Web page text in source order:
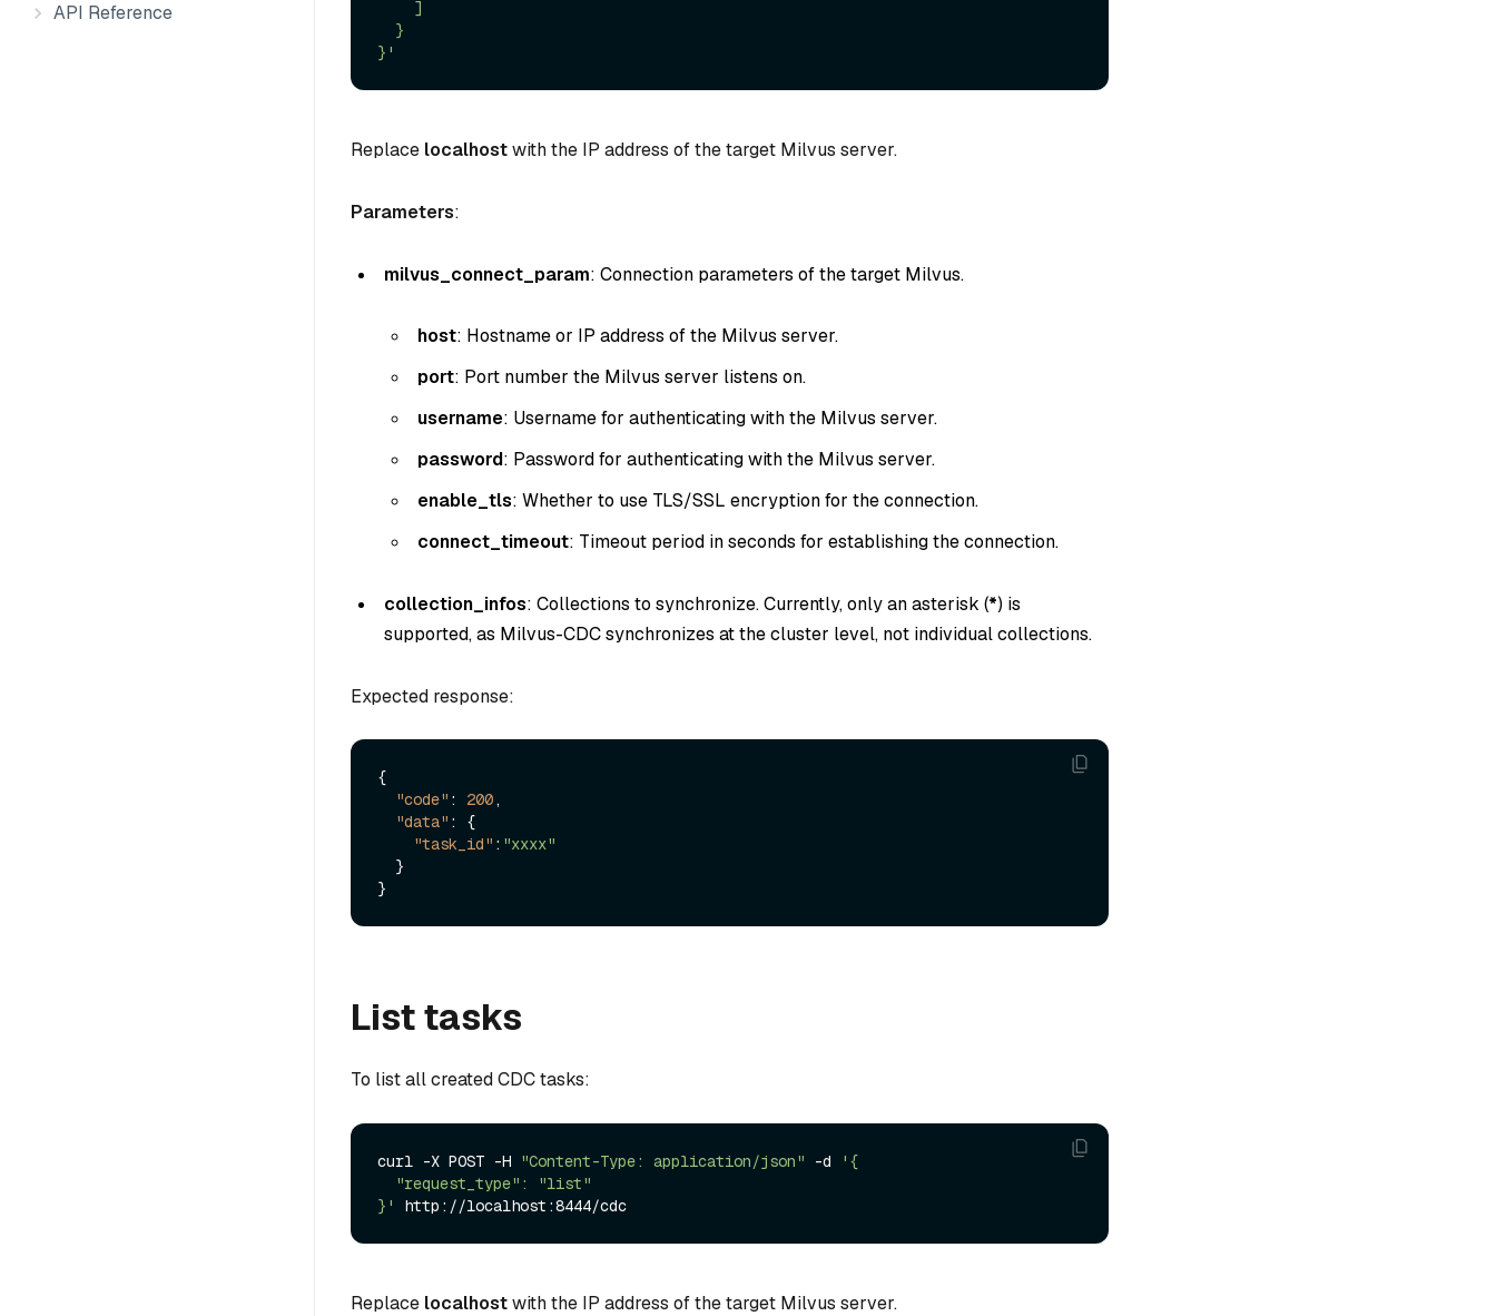
API Reference
}'
Replace localhostwith the IP address of the target Milvus server.
Parameters:
milvus_connect_param: Connection parameters of the target Milvus.
host: Hostname or IP address of the Milvus server.
port: Port number the Milvus server listens on.
username: Username for authenticating with the Milvus server.
password: Password for authenticating with the Milvus server.
enable_tls: Whether to use TLS/SSL encryption for the connection.
connect_timeout: Timeout period in seconds for establishing the connection.
collection_infos: Collections to synchronize. Currently, only an asterisk (*) is
supported, as Milvus-CDC synchronizes at the cluster level, not individual collections.
Expected response:
{
"code" : 200,
"data" :
{
"task_id" : "xxxx"
}
}
List tasks
To list all created CDC tasks:
curl -X POST -H "Content-Type: application/json" -d
'{
}'
Replace localhostwith the IP address of the target Milvus server.